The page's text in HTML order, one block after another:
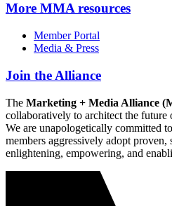
More MMA resources
Member Portal
Media & Press
Join the Alliance
The Marketing + Media Alliance
collaboratively to architect the
We are unapologetically committed
members aggressively adopt
enlightening, empowering, and